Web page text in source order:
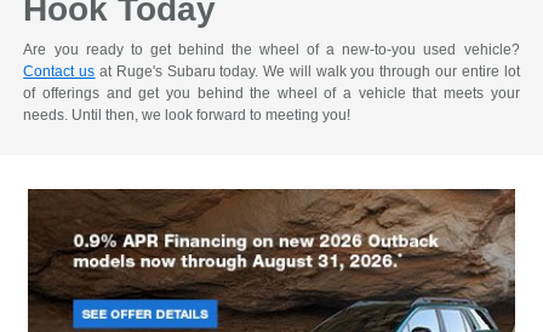
Hook Today
Are you ready to get behind the wheel of a new-to-you used vehicle?
Contact us at Ruge's Subaru today. We will walk you through our entire lot
of offerings and get you behind the wheel of a vehicle that meets your
needs. Until then, we look forward to meeting you!